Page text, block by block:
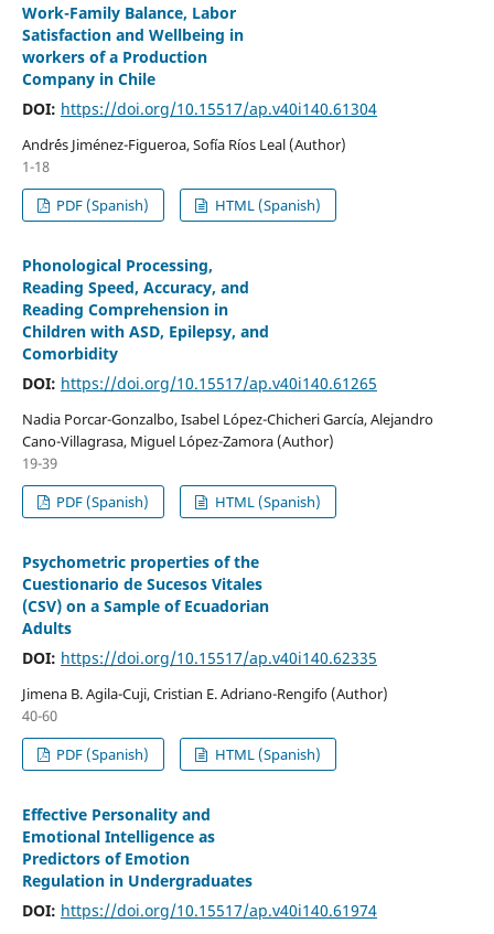
Work-Family Balance, Labor
Satisfaction and Wellbeing in
workers of a Production
Company in Chile
DOI: https://doi.org/10.15517/ap.v40i140.61304
Andr´és Jiménez-Figueroa, Sofía Ríos Leal (Author)
1-18
PDF (Spanish)
HTML (Spanish)
Phonological Processing,
Reading Speed, Accuracy, and
Reading Comprehension in
Children with ASD, Epilepsy, and
Comorbidity
DOI: https://doi.org/10.15517/ap.v40i140.61265
Nadia Porcar-Gonzalbo, Isabel López-Chicheri García, Alejandro
Cano-Villagrasa, Miguel López-Zamora (Author)
19-39
PDF (Spanish)
HTML (Spanish)
Psychometric properties of the
Cuestionario de Sucesos Vitales
(CSV) on a Sample of Ecuadorian
Adults
DOI: https://doi.org/10.15517/ap.v40i140.62335
Jimena B. Agila-Cuji, Cristian E. Adriano-Rengifo (Author)
40-60
PDF (Spanish)
HTML (Spanish)
Effective Personality and
Emotional Intelligence as
Predictors of Emotion
Regulation in Undergraduates
DOI: https://doi.org/10.15517/ap.v40i140.61974